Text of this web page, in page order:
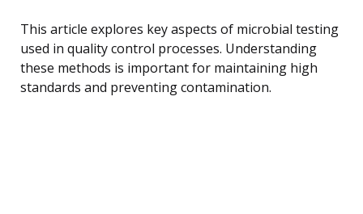
This article explores key aspects of microbial testing
used in quality control processes. Understanding
these methods is important for maintaining high
standards and preventing contamination.